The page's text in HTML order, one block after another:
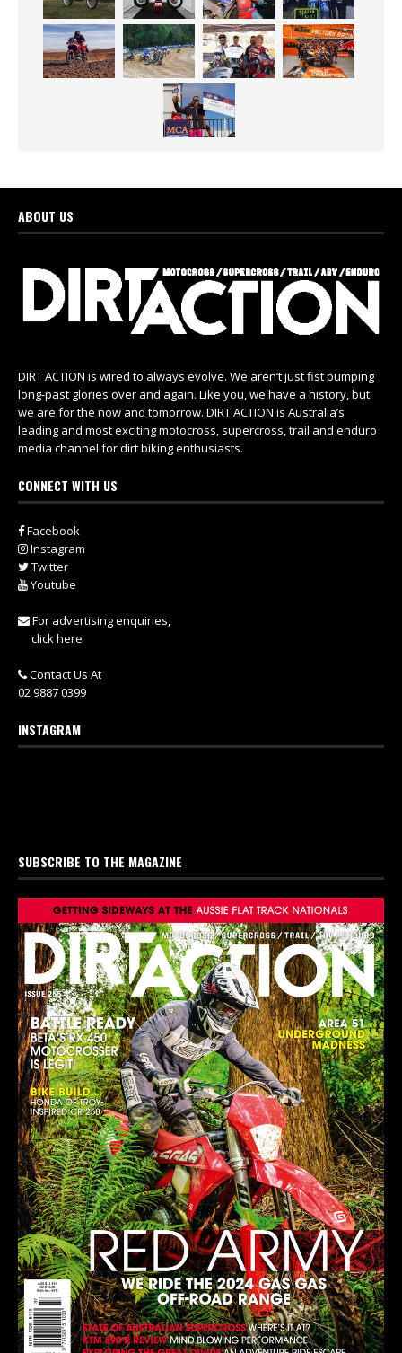
ABOUT US
DIRT ACTION is wired to always evolve. We aren’t just fist pumping
long-past glories over and again. Like you, we have a history, but
we are for the now and tomorrow. DIRT ACTION is Australia’s
leading and most exciting motocross, supercross, trail and enduro
media channel for dirt biking enthusiasts.
CONNECT WITH US
Facebook
Instagram
Twitter
Youtube
For advertising enquiries,
click here
Contact Us At
02 9887 0399
INSTAGRAM
SUBSCRIBE TO THE MAGAZINE